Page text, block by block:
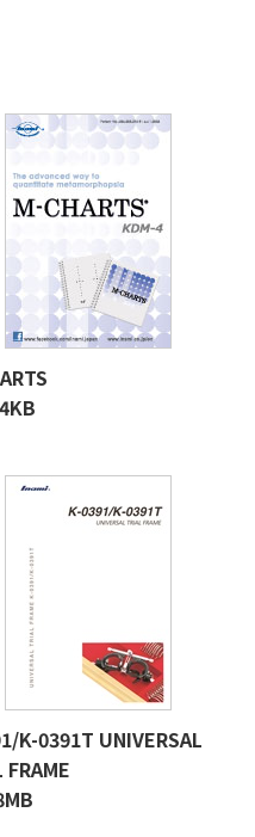
K-0391T UNIVERSAL
FRAME